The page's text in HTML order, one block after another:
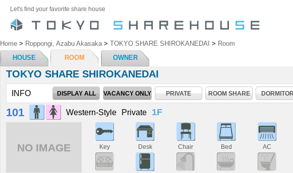
Let's find your favorite share house
Home > Roppongi, Azabu Akasaka> TOKYO SHARE SHIROKANEDAI > Room
HOUSE
ROOM OWNER
TOKYO SHARE SHIROKANEDAI
INFO DISPLAY ALL VACANCY ONLY PRIVATE ROOM SHARE
101 Western-Style Private 1F
NO IMAGE Key Desk Chair Bed AC